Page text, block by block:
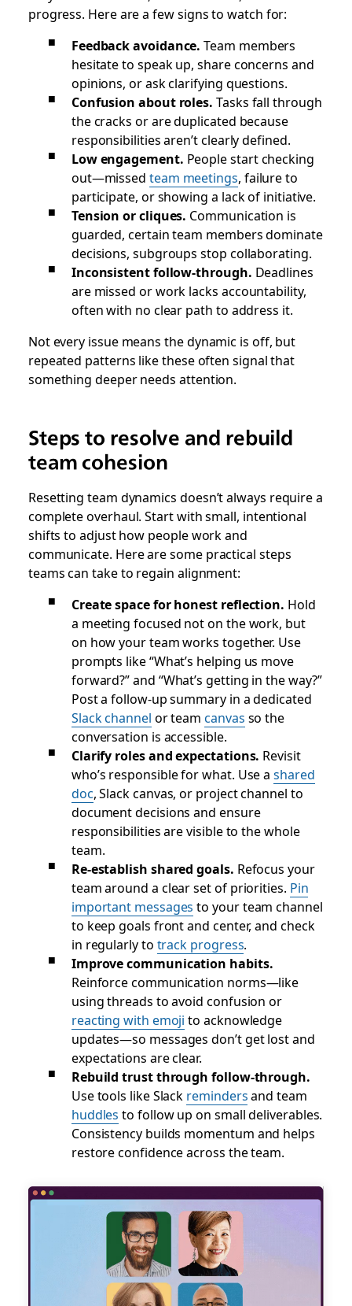
progress. Here are a few signs to watch for:
Feedback avoidance. Team members
hesitate to speak up, share concerns and
opinions, or ask clarifying questions.
Confusion about roles. Tasks fall through
the cracks or are duplicated because
responsibilities aren’t clearly defined.
Low engagement. People start checking
out—missed team meetings, failure to
participate, or showing a lack of initiative.
Tension or cliques. Communication is
guarded, certain team members dominate
decisions, subgroups stop collaborating.
Inconsistent follow-through. Deadlines
are missed or work lacks accountability,
often with no clear path to address it.
Not every issue means the dynamic is off, but
repeated patterns like these often signal that
something deeper needs attention.
Steps to resolve and rebuild
team cohesion
Resetting team dynamics doesn’t always require a
complete overhaul. Start with small, intentional
shifts to adjust how people work and
communicate. Here are some practical steps
teams can take to regain alignment:
Create space for honest reflection. Hold
a meeting focused not on the work, but
on how your team works together. Use
prompts like “What’s helping us move
forward?” and “What’s getting in the way?”
Post a follow-up summary in a dedicated
Slack channel or teamcanvas so the
conversation is accessible.
Clarify roles and expectations. Revisit
who’s responsible for what. Use ashared
doc, Slack canvas, or project channel to
document decisions and ensure
responsibilities are visible to the whole
team.
Re-establish shared goals. Refocus your
team around a clear set of priorities. Pin
important messages to your team channel
to keep goals front and center, and check
in regularly to track progress.
Improve communication habits.
Reinforce communication norms—like
using threads to avoid confusion or
reacting with emoji to acknowledge
updates—so messages don’t get lost and
expectations are clear.
Rebuild trust through follow-through.
Use tools like Slack remindersand team
huddles to follow up on small deliverables.
Consistency builds momentum and helps
restore confidence across the team.